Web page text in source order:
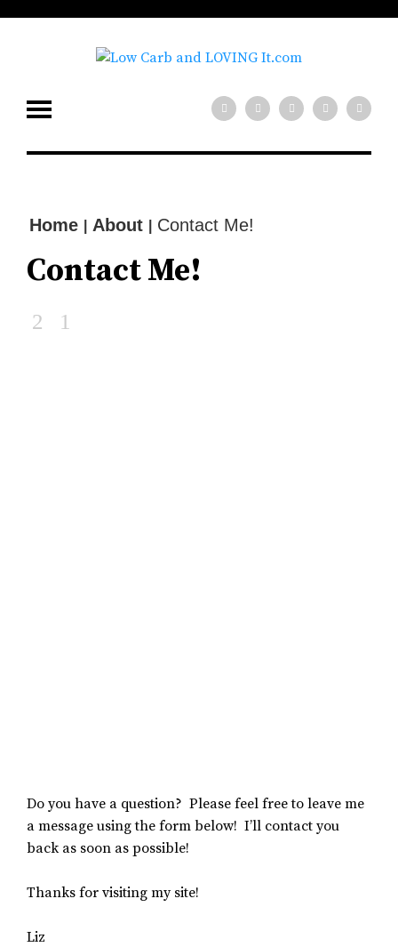
Home About Contact Me!
Contact Me!
Do you have a question? Please feel free to leave me
a message using the form below! I’ll contact you
back as soon as possible!
Thanks for visiting my site!
Liz
list for tips!
SIGN UP NOW